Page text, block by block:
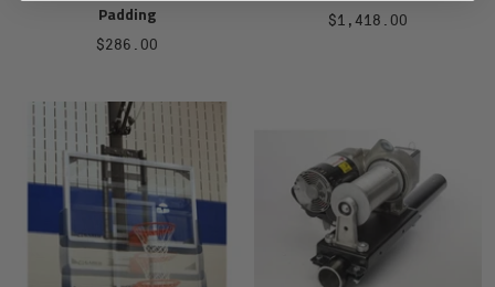
Padding
Sale
$286.00
Sale
$1,418.00